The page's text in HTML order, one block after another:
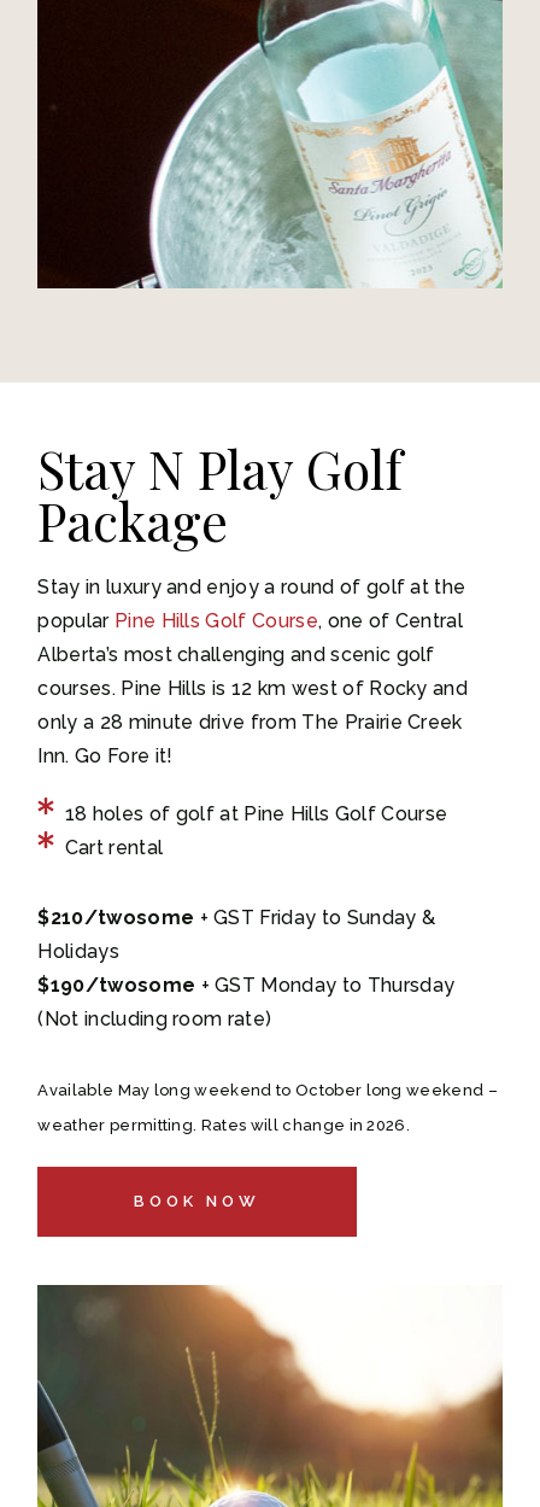
Stay N Play Golf
Package
Stay in luxury and enjoy a round of golf at the
popular Pine Hills Golf Course, one of Central
Alberta’s most challenging and scenic golf
courses. Pine Hills is 12 km west of Rocky and
only a 28 minute drive from The Prairie Creek
Inn. Go Fore it!
18 holes of golf at Pine Hills Golf Course
Cart rental
$210/twosome + GST Friday to Sunday &
Holidays
$190/twosome + GST Monday to Thursday
(Not including room rate)
Available May long weekend to October long weekend –
weather permitting. Rates will change in 2026.
BOOK NOW